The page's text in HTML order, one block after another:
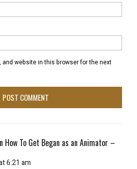
and website in this browser for the next
How To Get Began as an Animator –
6:21 am